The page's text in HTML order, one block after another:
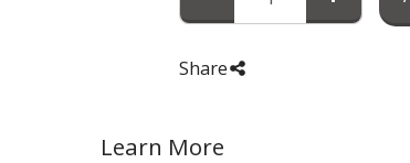
Share
Learn More